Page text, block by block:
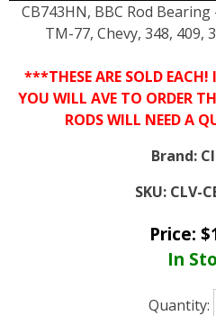
CB743HN, BBC Rod
TM-77, Chevy, 348, 409,
***THESE ARE SOLD EACH!
YOU WILL AVE TO ORDER
RODS WILL NEED A
Brand:
SKU: CLV-
Price: $
In
Quantity: